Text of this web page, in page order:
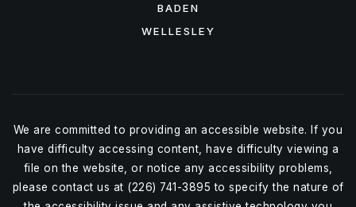
BADEN
WELLESLEY
We are committed to providing an accessible website. If you
have difficulty accessing content, have difficulty viewing a
file on the website, or notice any accessibility problems,
please contact us at (226) 741-3895 to specify the nature of